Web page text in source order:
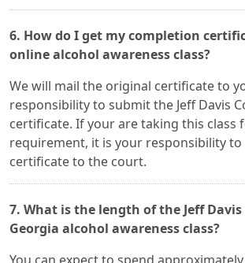
6. How do I get my completion
online alcohol awareness class?
We will mail the original certificate to
responsibility to submit the Jeff Davis
certificate. If your are taking this class
requirement, it is your responsibility
certificate to the court.
7. What is the length of the Jeff Davis
Georgia alcohol awareness class?